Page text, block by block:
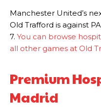
Manchester United’s
Old Trafford is against
7. You can browse
all other games at Old
Premium
Madrid